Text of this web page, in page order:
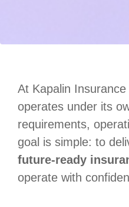
At Kapalin
operates under its
requirements,
goal is simple: to
future‑ready
operate with